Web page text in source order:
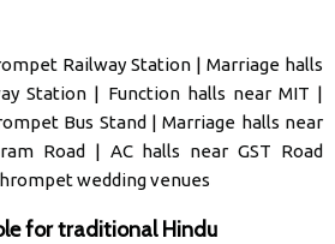
Railway Station | Marriage halls
Station | Function halls near MIT |
Bus Stand |Marriage halls near
Road | AC halls near GST Road
wedding venues
for traditional Hindu